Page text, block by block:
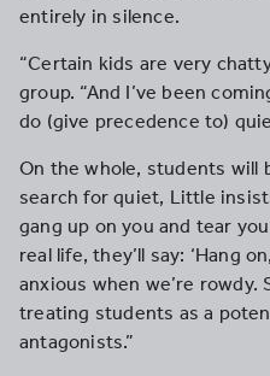
entirely in silence.
“Certain kids are very
group. “And I’ve been
do (give precedence to)
On the whole, students will
search for quiet, Little
gang up on you and tear
real life, they’ll say: ‘Hang
anxious when we’re rowdy.
treating students as a
antagonists.”